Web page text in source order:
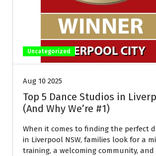
Uncategorized
Aug 10 2025
Top 5 Dance Studios in
(And Why We’re #1)
When it comes to finding the perfect
in Liverpool NSW, families look for a
training, a welcoming community, and